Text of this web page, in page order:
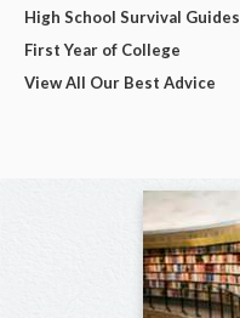
High School Survival Guides
First Year of College
View All Our Best Advice